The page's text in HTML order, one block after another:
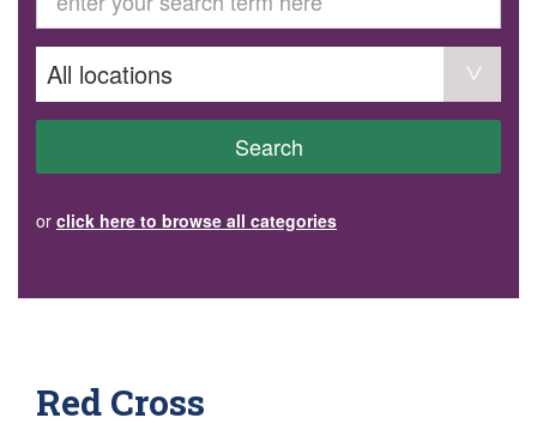
Volunteer
Become a member
Donate or make a bequest
AVS record of visits form
COURSES AND GROUPS
“Staying Safe” Driving Course
Steady as You Go – Falls Prevention
EVENTS
Community Health Team Client Referral
Search
or click here to browse all categories
Red Cross